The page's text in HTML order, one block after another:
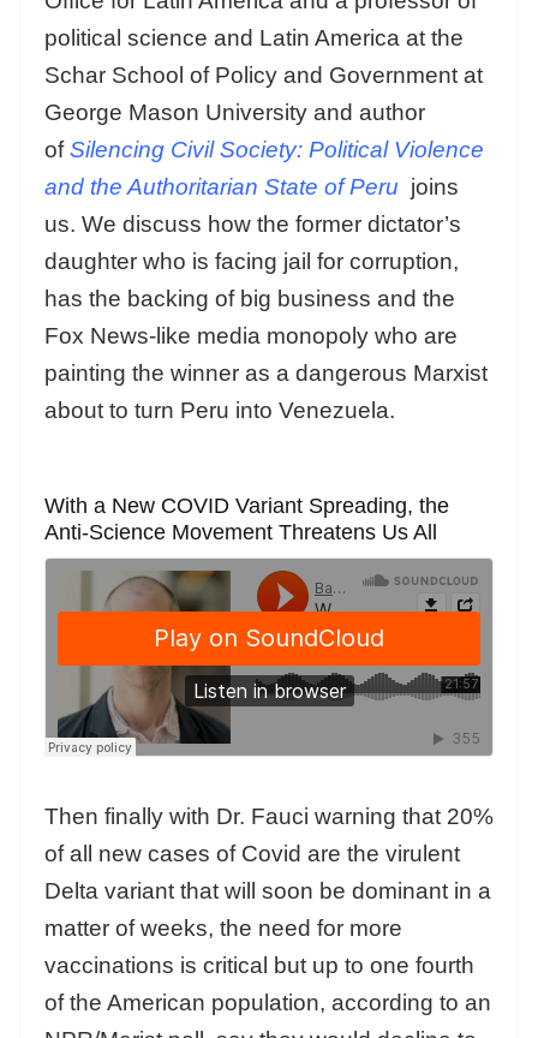
political science and Latin America at the
Schar School of Policy and Government at
George Mason University and author
ofSilencing Civil Society: Political Violence
and the Authoritarian State of Peru joins
us. We discuss how the former dictator’s
daughter who is facing jail for corruption,
has the backing of big business and the
Fox News-like media monopoly who are
painting the winner as a dangerous Marxist
about to turn Peru into Venezuela.
With a New COVID Variant Spreading, the
Anti-Science Movement Threatens Us All
Then finally with Dr. Fauci warning that 20%
of all new cases of Covid are the virulent
Delta variant that will soon be dominant in a
matter of weeks, the need for more
vaccinations is critical but up to one fourth
of the American population, according to an